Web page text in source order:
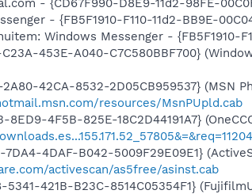
- {CD67F990-D8E9-11d2-98FE-
- {FB5F1910-F110-11d2-BB9E-
Windows Messenger - {FB5F1910-
C23A-453E-A040-C7C580BBF700}
2A80-42CA-8532-2D05CB959537} (MSN
resources/MsnPUpld.cab
8ED9-4F5B-825E-18C2D44191A7}
7DA4-4DAF-B042-5009F29E09E1}
activescan/as5free/asinst.cab
5341-421B-B23C-8514C05354F1}